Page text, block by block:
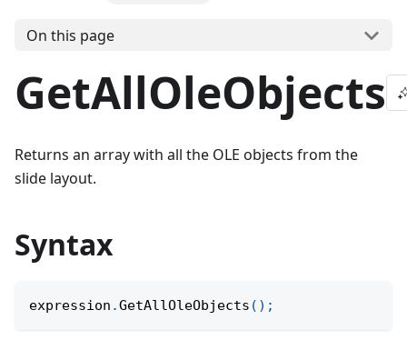
On this page
GetAllOleObjects
Returns an array with all the OLE objects from the
slide layout.
Syntax
expression .GetAllOleObjects ( ) ;